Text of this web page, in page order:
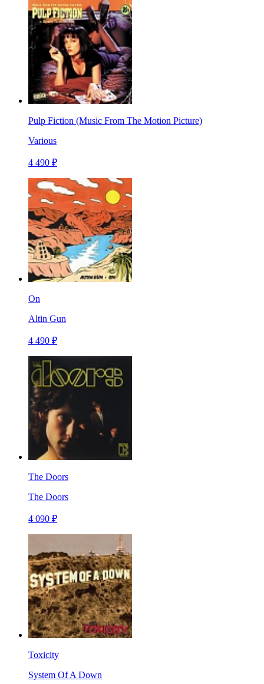
Pulp Fiction (Music From The Motion Picture)
Various
4 490 ₽
On
Altin Gun
4 490 ₽
The Doors
The Doors
4 090 ₽
Toxicity
System Of A Down